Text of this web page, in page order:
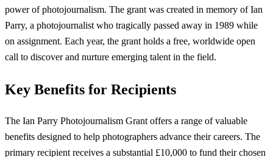
power of photojournalism. The grant was created in memory of Ian
Parry, a photojournalist who tragically passed away in 1989 while
on assignment. Each year, the grant holds a free, worldwide open
call to discover and nurture emerging talent in the field.
Key Benefits for Recipients
The Ian Parry Photojournalism Grant offers a range of valuable
benefits designed to help photographers advance their careers. The
primary recipient receives a substantial £10,000 to fund their chosen